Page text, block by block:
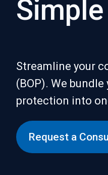
Streamline your
(BOP). We
protection into
Request a